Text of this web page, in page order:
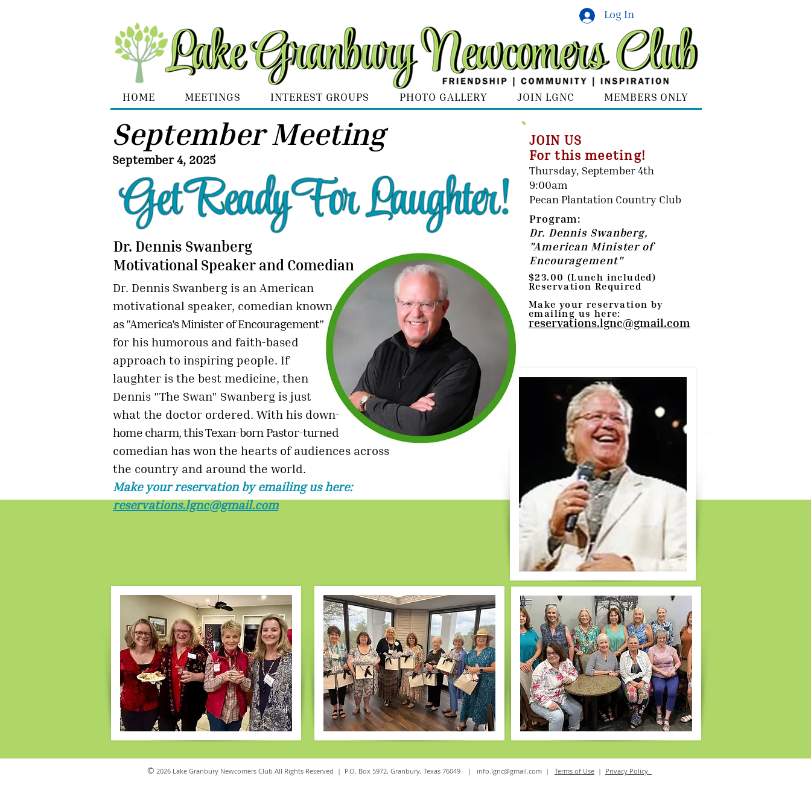
HOME MEETINGS INTEREST GROUPS PHOTO GALLERY JOIN LGNC MEMBERS ONLY
Log In
September 4, 2025
Dr. Dennis Swanberg is an American
motivational speaker, comedian known
as "America's Minister of Encouragement"
for his humorous and faith-based
approach to inspiring people. If
laughter is the best medicine, then
Dennis "The Swan" Swanberg is just
what the doctor ordered. With his down-
home charm, this Texan-born Pastor-turned
comedian has won the hearts of audiences across
the country and around the world.
Make your reservation by emailing us here:
reservations.lgnc@gmail.com
Dr. Dennis Swanberg
Motivational Speaker and Comedian
JOIN US
For this meeting!
Thursday, September 4th
9:00am
Pecan Plantation Country Club
Program:
Dr. Dennis Swanberg,
"American Minister of
Encouragement"
$23.00 (Lunch included)
Reservation Required
Make your reservation by
emailing us here:
reservations.lgnc@gmail.com
September Meeting
© 2026 Lake Granbury Newcomers Club All Rights Reserved | P.O. Box 5972, Granbury, Texas 76049 | info.lgnc@gmail.com | Terms of Use | Privacy Policy